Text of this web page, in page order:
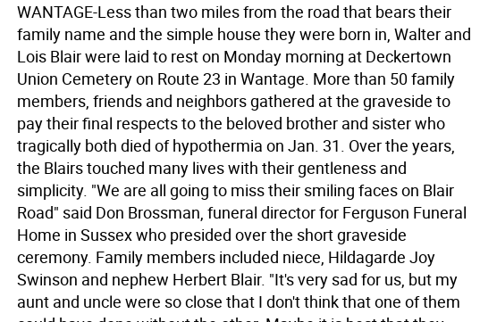
WANTAGE-Less than two miles from the road that bears their
family name and the simple house they were born in, Walter and
Lois Blair were laid to rest on Monday morning at Deckertown
Union Cemetery on Route 23 in Wantage. More than 50 family
members, friends and neighbors gathered at the graveside to
pay their final respects to the beloved brother and sister who
tragically both died of hypothermia on Jan. 31. Over the years,
the Blairs touched many lives with their gentleness and
simplicity. "We are all going to miss their smiling faces on Blair
Road" said Don Brossman, funeral director for Ferguson Funeral
Home in Sussex who presided over the short graveside
ceremony. Family members included niece, Hildagarde Joy
Swinson and nephew Herbert Blair. "It's very sad for us, but my
aunt and uncle were so close that I don't think that one of them